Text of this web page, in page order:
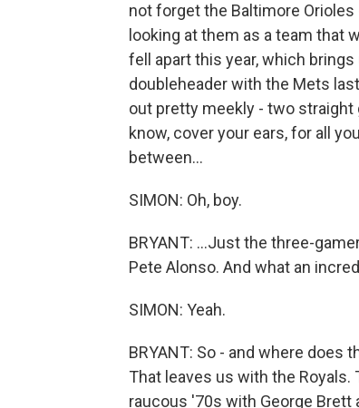
not forget the Baltimore
looking at them as a team that
fell apart this year, which
doubleheader with the Mets
out pretty meekly - two straight
know, cover your ears, for all
between...
SIMON: Oh, boy.
BRYANT: ...Just the three-
Pete Alonso. And what an
SIMON: Yeah.
BRYANT: So - and where does
That leaves us with the
raucous '70s with George Brett